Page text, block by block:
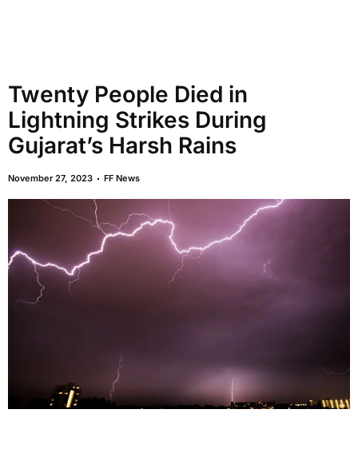
Twenty People Died in
Lightning Strikes During
Gujarat’s Harsh Rains
November 27, 2023 FF News